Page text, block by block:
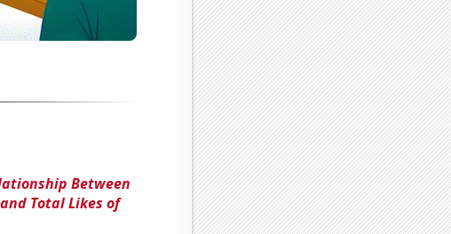
Between
Total Likes of